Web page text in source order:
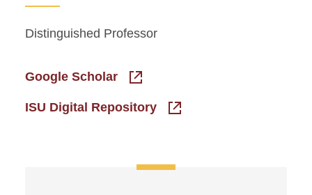
Distinguished Professor
Google Scholar
ISU Digital Repository